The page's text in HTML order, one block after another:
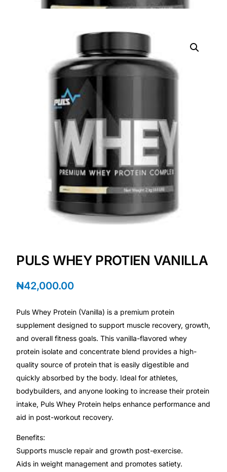
DIGITAL INNOVATIONS
ADHD Screener
Heart Risk Estimator
HMO ROI Calculator
Diabetes Risk Test
PrEP Eligibility Checker
Sleep Apnea Screener
Anxiety Screener
Fertility Risk Screening
Cancer Emergency Screening
CLINICAL PROGRAMS
Oncology (Cancer)
Fertility
Diabetes
Heart Health
PULS WHEY PROTIEN VANILLA
₦42,000.00
Puls Whey Protein (Vanilla) is a premium protein
supplement designed to support muscle recovery, growth,
and overall fitness goals. This vanilla-flavored whey
protein isolate and concentrate blend provides a high-
quality source of protein that is easily digestible and
quickly absorbed by the body. Ideal for athletes,
bodybuilders, and anyone looking to increase their protein
intake, Puls Whey Protein helps enhance performance and
aid in post-workout recovery.
Benefits:
Supports muscle repair and growth post-exercise.
Aids in weight management and promotes satiety.